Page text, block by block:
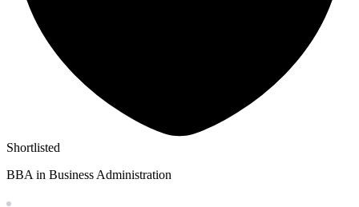
Shortlisted
BBA in Business Administration